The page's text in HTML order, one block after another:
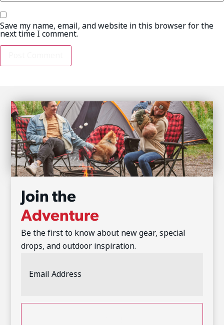
Save my name, email, and website in this browser for the
next time I comment.
Join the
Adventure
Be the first to know about new gear, special
drops, and outdoor inspiration.